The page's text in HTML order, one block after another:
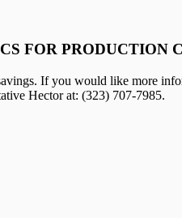
FOR PRODUCTION
If you would like more
Hector at: (323) 707-7985.